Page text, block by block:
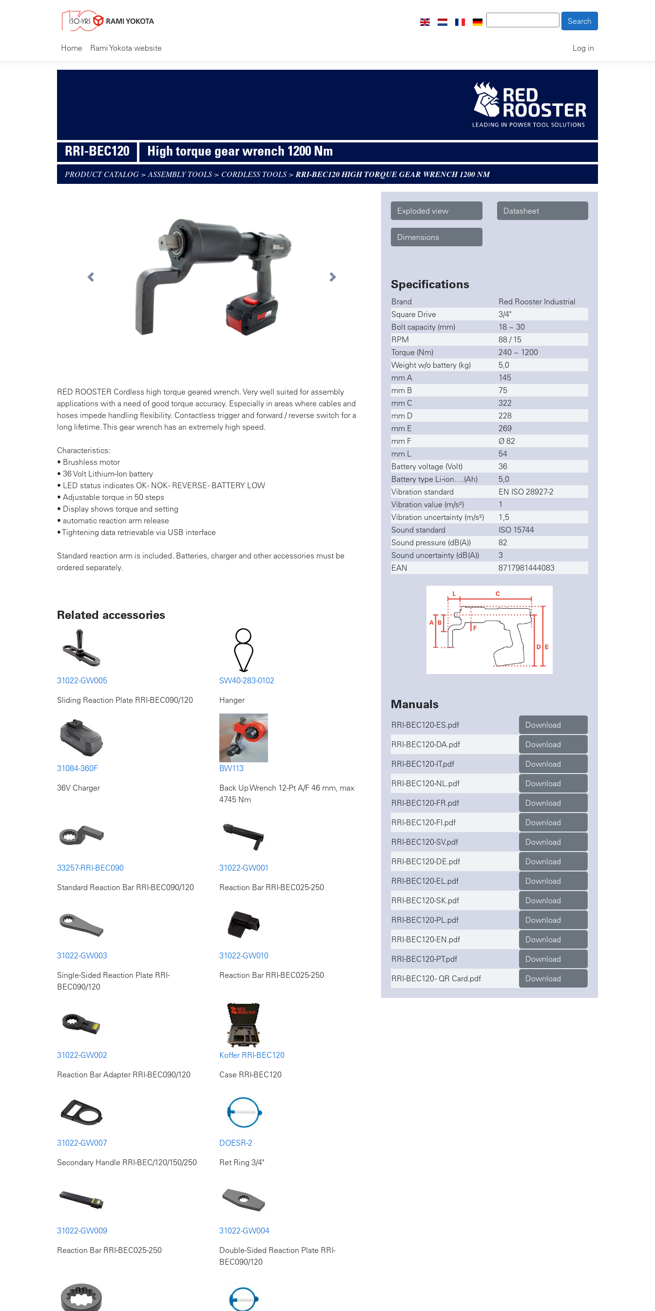
Home Rami Yokota website Log in
RRI-BEC120 High torque gear wrench 1200 Nm
PRODUCT CATALOG > ASSEMBLY TOOLS > CORDLESS TOOLS > RRI-BEC120 HIGH TORQUE GEAR WRENCH 1200 NM
Previous Next
RED ROOSTER Cordless high torque geared wrench. Very well suited for assembly
applications with a need of good torque accuracy. Especially in areas where cables and
hoses impede handling flexibility. Contactless trigger and forward / reverse switch for a
long lifetime. This gear wrench has an extremely high speed.
Characteristics:
• Brushless motor
• 36 Volt Lithium-Ion battery
• LED status indicates OK - NOK - REVERSE - BATTERY LOW
• Adjustable torque in 50 steps
• Display shows torque and setting
• automatic reaction arm release
• Tightening data retrievable via USB interface
Standard reaction arm is included. Batteries, charger and other accessories must be
ordered separately.
Related accessories
31022-GW005
Sliding Reaction Plate RRI-BEC090/120
SW40-283-0102
Hanger
31084-360F
36V Charger
BW113
Back Up Wrench 12-Pt A/F 46 mm, max
4745 Nm
33257-RRI-BEC090
Standard Reaction Bar RRI-BEC090/120
31022-GW001
Reaction Bar RRI-BEC025-250
31022-GW003
Single-Sided Reaction Plate RRI-
BEC090/120
31022-GW010
Reaction Bar RRI-BEC025-250
31022-GW002
Reaction Bar Adapter RRI-BEC090/120
Koffer RRI-BEC120
Case RRI-BEC120
31022-GW007
Secondary Handle RRI-BEC/120/150/250
DOESR-2
Ret Ring 3/4"
31022-GW009
Reaction Bar RRI-BEC025-250
31022-GW004
Double-Sided Reaction Plate RRI-
BEC090/120
Exploded view Datasheet
Dimensions
Specifications
Brand
Red Rooster Industrial
Square Drive
3/4"
Bolt capacity (mm)
18 ~ 30
RPM
88 / 15
Torque (Nm)
240 ~ 1200
Weight w/o battery (kg)
5,0
mm A
145
mm B
75
mm C
322
mm D
228
mm E
269
mm F
Ø 82
mm L
54
Battery voltage (Volt)
36
Battery type Li-ion….(Ah)
5,0
Vibration standard
EN ISO 28927-2
Vibration value (m/s²)
1
Vibration uncertainty (m/s²)
1,5
Sound standard
ISO 15744
Sound pressure (dB(A))
82
Sound uncertainty (dB(A))
3
EAN
8717981444083
Manuals
RRI-BEC120-ES.pdf
Download
RRI-BEC120-DA.pdf
Download
RRI-BEC120-IT.pdf
Download
RRI-BEC120-NL.pdf
Download
RRI-BEC120-FR.pdf
Download
RRI-BEC120-FI.pdf
Download
RRI-BEC120-SV.pdf
Download
RRI-BEC120-DE.pdf
Download
RRI-BEC120-EL.pdf
Download
RRI-BEC120-SK.pdf
Download
RRI-BEC120-PL.pdf
Download
RRI-BEC120-EN.pdf
Download
RRI-BEC120-PT.pdf
Download
RRI-BEC120 - QR Card.pdf
Download